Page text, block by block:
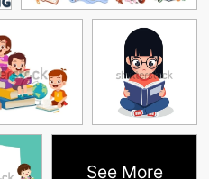
See More